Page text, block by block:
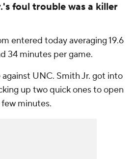
foul trouble was a killer
entered today averaging 19.6
34 minutes per game.
UNC. Smith Jr. got into
up two quick ones to open
minutes.